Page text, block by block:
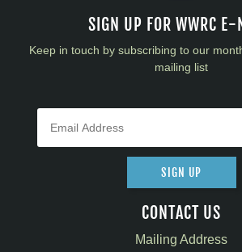
SIGN UP FOR WWRC E-
Keep in touch by subscribing to our
mailing list
SIGN UP
CONTACT US
Mailing Address